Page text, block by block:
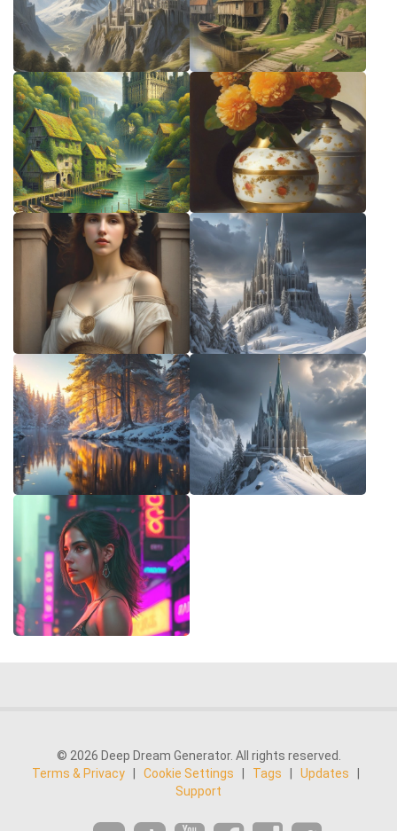
© 2026 Deep Dream Generator. All rights reserved.
Terms & Privacy
Cookie Settings Tags Updates
Support